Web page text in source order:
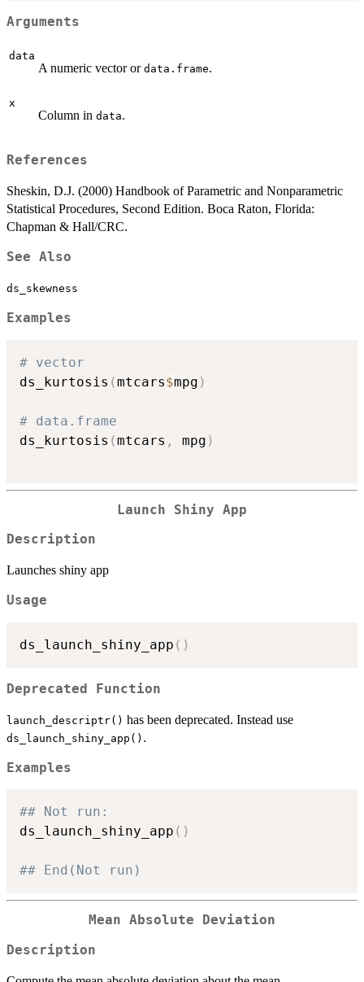
Arguments
data
A numeric vector or data.frame.
x
Column in data.
References
Sheskin, D.J. (2000) Handbook of Parametric and Nonparametric
Statistical Procedures, Second Edition. Boca Raton, Florida:
Chapman & Hall/CRC.
See Also
ds_skewness
Examples
# vector
ds_kurtosis (mtcars$mpg )
# data.frame
ds_kurtosis (mtcars , mpg )
Launch Shiny App
Description
Launches shiny app
Usage
ds_launch_shiny_app ( )
Deprecated Function
launch_descriptr() has been deprecated. Instead use
ds_launch_shiny_app() .
Examples
## Not run:
ds_launch_shiny_app ( )
## End(Not run)
Mean Absolute Deviation
Description